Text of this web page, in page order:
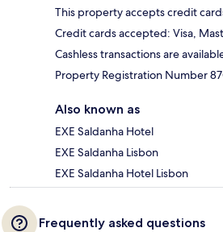
This property accepts credit
Credit cards accepted: Visa,
Cashless transactions are
Property Registration Number
Also known as
EXE Saldanha Hotel
EXE Saldanha Lisbon
EXE Saldanha Hotel Lisbon
Frequently asked questions